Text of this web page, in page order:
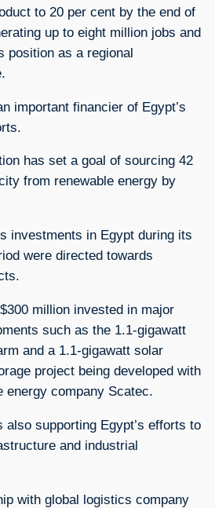
to 20 per cent by the end of
up to eight million jobs and
position as a regional
important financier of Egypt’s
has set a goal of sourcing 42
from renewable energy by
investments in Egypt during its
were directed towards
million invested in major
such as the 1.1-gigawatt
and a 1.1-gigawatt solar
project being developed with
energy company Scatec.
also supporting Egypt’s efforts to
and industrial
with global logistics company